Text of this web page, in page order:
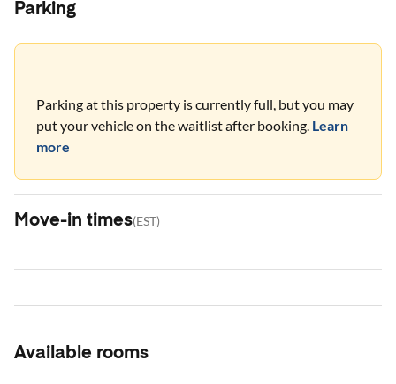
Parking
Parking at this property is currently full, but you may
put your vehicle on the waitlist after booking. Learn
more
Move-in times(EST)
Available rooms